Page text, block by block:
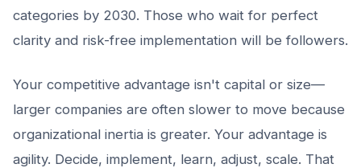
categories by 2030. Those who wait for perfect
clarity and risk-free implementation will be followers.
Your competitive advantage isn't capital or size—
larger companies are often slower to move because
organizational inertia is greater. Your advantage is
agility. Decide, implement, learn, adjust, scale. That